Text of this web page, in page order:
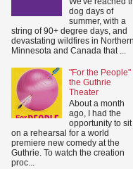
dog days of
summer, with a
string of 90+ degree days, and
devastating wildfires in Northern
Minnesota and Canada that ...
"For the People"
the Guthrie
Theater
About a month
ago, I had the
opportunity to sit
on a rehearsal for a world
premiere new comedy at the
Guthrie. To watch the creation
proc...